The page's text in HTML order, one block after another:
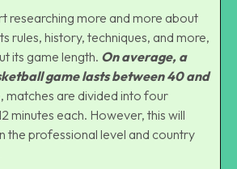
researching more and more about
rules, history, techniques, and more,
its game length. On average, a
game lasts between 40 and
matches are divided into four
minutes each. However, this will
the professional level and country